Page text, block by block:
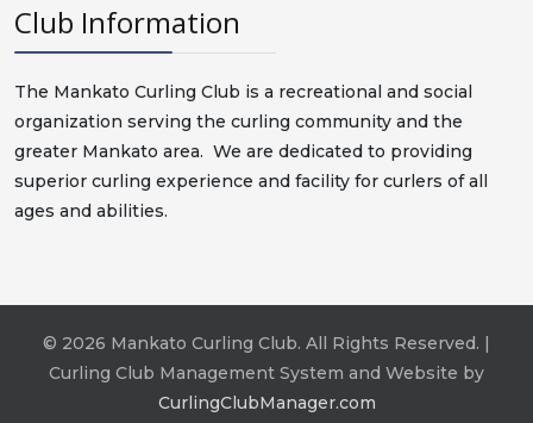
Club Information
The Mankato Curling Club is a recreational and social
organization serving the curling community and the
greater Mankato area. We are dedicated to providing
superior curling experience and facility for curlers of all
ages and abilities.
© 2026 Mankato Curling Club. All Rights Reserved. |
Curling Club Management System and Website by
CurlingClubManager.com